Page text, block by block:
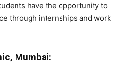
have the opportunity to
through internships and work
Mumbai: